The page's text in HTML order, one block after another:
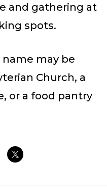
and gathering at
spots.
name may be
Church, a
or a food pantry